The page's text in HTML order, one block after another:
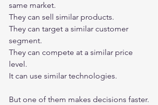
same market.
They can sell similar products.
They can target a similar customer
segment.
They can compete at a similar price
level.
It can use similar technologies.
But one of them makes decisions faster.